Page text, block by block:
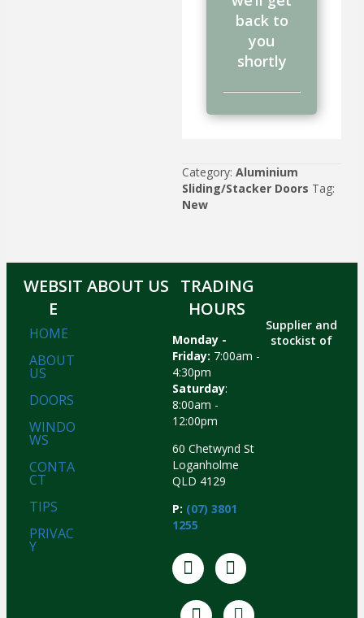
back to
you
shortly
Category: Aluminium
Sliding/Stacker Doors Tag:
New
WEBSIT
E
HOME
ABOUT
US
DOORS
WINDO
WS
CONTA
CT
TIPS
PRIVAC
Y
ABOUT US TRADING
HOURS
Monday -
Friday: 7:00am -
4:30pm
Saturday:
8:00am -
12:00pm
60 Chetwynd St
Loganholme
QLD 4129
P: (07) 3801
1255
Supplier and
stockist of